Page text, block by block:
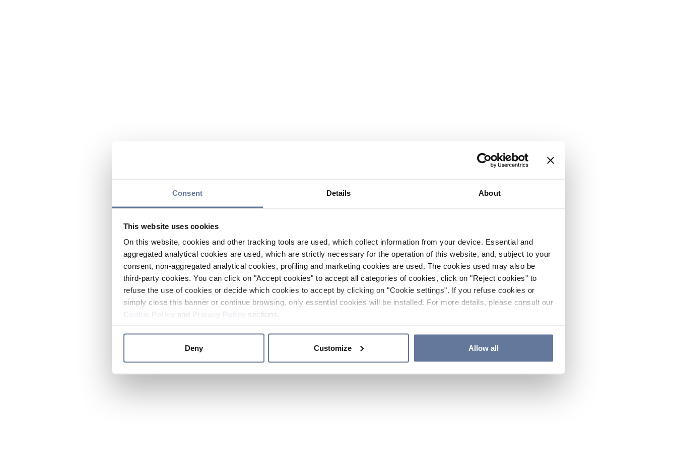
Consent Details About
This website uses cookies
On this website, cookies and other tracking tools are used, which collect information from your device. Essential and
aggregated analytical cookies are used, which are strictly necessary for the operation of this website, and, subject to your
consent, non-aggregated analytical cookies, profiling and marketing cookies are used. The cookies used may also be
third-party cookies. You can click on "Accept cookies" to accept all categories of cookies, click on "Reject cookies" to
refuse the use of cookies or decide which cookies to accept by clicking on "Cookie settings". If you refuse cookies or
simply close this banner or continue browsing, only essential cookies will be installed. For more details, please consult our
and sections.
Deny Customize Allow all